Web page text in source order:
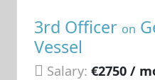
3rd Officer on
Vessel
Salary: €2750 /